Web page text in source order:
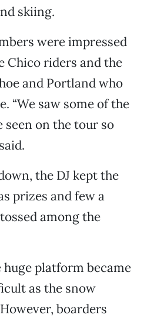
skiing.
were impressed
Chico riders and the
and Portland who
“We saw some of the
seen on the tour so
the DJ kept the
prizes and few a
among the
platform became
as the snow
boarders